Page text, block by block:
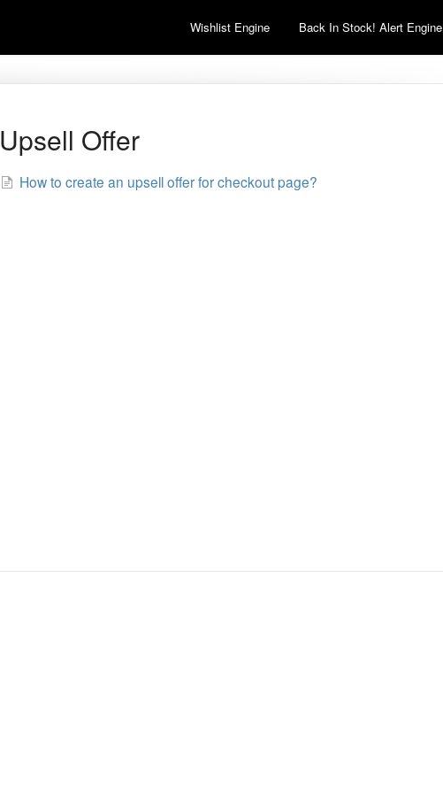
Wishlist Engine Back In Stock! Alert Engine
Upsell Offer
How to create an upsell offer for checkout page?